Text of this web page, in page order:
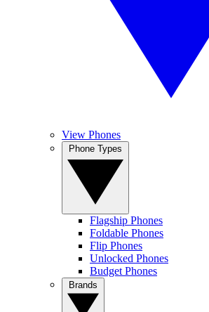
View Phones
Flagship Phones
Foldable Phones
Flip Phones
Unlocked Phones
Budget Phones